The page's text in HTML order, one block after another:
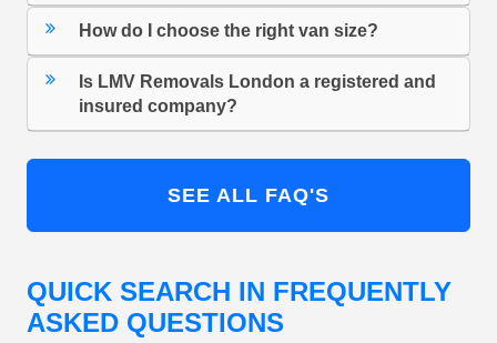
How do I choose the right van size?
Is LMV Removals London a registered and
insured company?
SEE ALL FAQ'S
QUICK SEARCH IN FREQUENTLY
ASKED QUESTIONS